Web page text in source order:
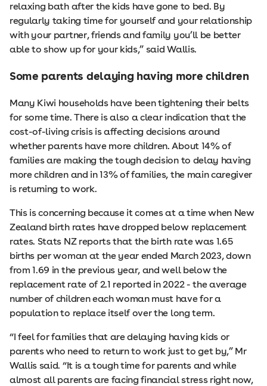
relaxing bath after the kids have gone to bed. By
regularly taking time for yourself and your relationship
with your partner, friends and family you’ll be better
able to show up for your kids,” said Wallis.
Some parents delaying having more children
Many Kiwi households have been tightening their belts
for some time. There is also a clear indication that the
cost-of-living crisis is affecting decisions around
whether parents have more children. About 14% of
families are making the tough decision to delay having
more children and in 13% of families, the main caregiver
is returning to work.
This is concerning because it comes at a time when New
Zealand birth rates have dropped below replacement
rates. Stats NZ reports that the birth rate was 1.65
births per woman at the year ended March 2023, down
from 1.69 in the previous year, and well below the
replacement rate of 2.1 reported in 2022 - the average
number of children each woman must have for a
population to replace itself over the long term.
“I feel for families that are delaying having kids or
parents who need to return to work just to get by,” Mr
Wallis said. “It is a tough time for parents and while
almost all parents are facing financial stress right now,